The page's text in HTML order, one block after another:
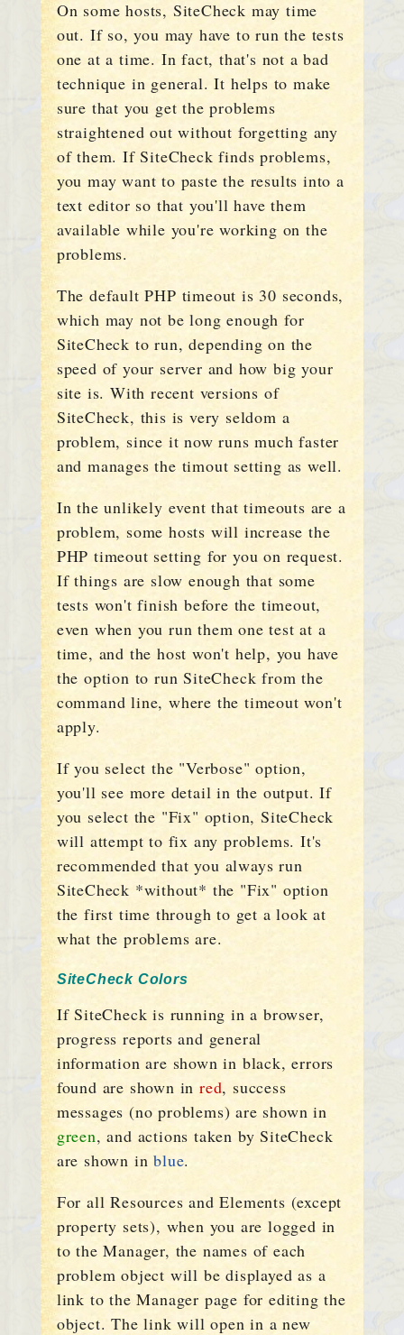
On some hosts, SiteCheck may time
out. If so, you may have to run the tests
one at a time. In fact, that's not a bad
technique in general. It helps to make
sure that you get the problems
straightened out without forgetting any
of them. If SiteCheck finds problems,
you may want to paste the results into a
text editor so that you'll have them
available while you're working on the
problems.
The default PHP timeout is 30 seconds,
which may not be long enough for
SiteCheck to run, depending on the
speed of your server and how big your
site is. With recent versions of
SiteCheck, this is very seldom a
problem, since it now runs much faster
and manages the timout setting as well.
In the unlikely event that timeouts are a
problem, some hosts will increase the
PHP timeout setting for you on request.
If things are slow enough that some
tests won't finish before the timeout,
even when you run them one test at a
time, and the host won't help, you have
the option to run SiteCheck from the
command line, where the timeout won't
apply.
If you select the "Verbose" option,
you'll see more detail in the output. If
you select the "Fix" option, SiteCheck
will attempt to fix any problems. It's
recommended that you always run
SiteCheck *without* the "Fix" option
the first time through to get a look at
what the problems are.
SiteCheck Colors
If SiteCheck is running in a browser,
progress reports and general
information are shown in black, errors
found are shown in red, success
messages (no problems) are shown in
green, and actions taken by SiteCheck
are shown inblue.
For all Resources and Elements (except
property sets), when you are logged in
to the Manager, the names of each
problem object will be displayed as a
link to the Manager page for editing the
object. The link will open in a new